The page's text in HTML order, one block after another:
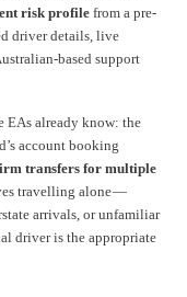
risk profile from a pre-
driver details, live
based support
EAs already know: the
account booking
transfers for multiple
travelling alone —
arrivals, or unfamiliar
driver is the appropriate